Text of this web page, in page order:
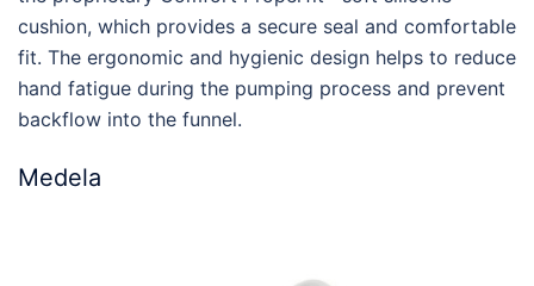
cushion, which provides a secure seal and comfortable
fit. The ergonomic and hygienic design helps to reduce
hand fatigue during the pumping process and prevent
backflow into the funnel.
Medela